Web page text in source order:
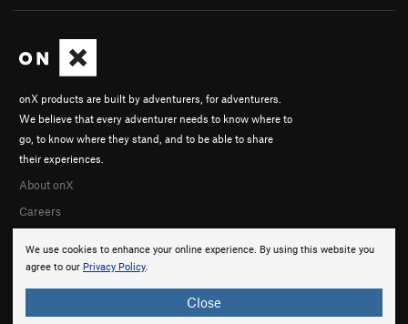
We use cookies to enhance your online experience. By using this website you
agree to our Privacy Policy.
Close
onX products are built by adventurers, for adventurers.
We believe that every adventurer needs to know where to
go, to know where they stand, and to be able to share
their experiences.
About onX
Careers